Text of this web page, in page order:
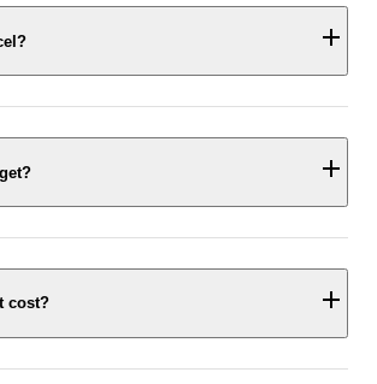
cost?